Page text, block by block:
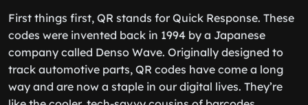
First things first, QR stands for Quick Response. These
codes were invented back in 1994 by a Japanese
company called Denso Wave. Originally designed to
track automotive parts, QR codes have come a long
way and are now a staple in our digital lives. They’re